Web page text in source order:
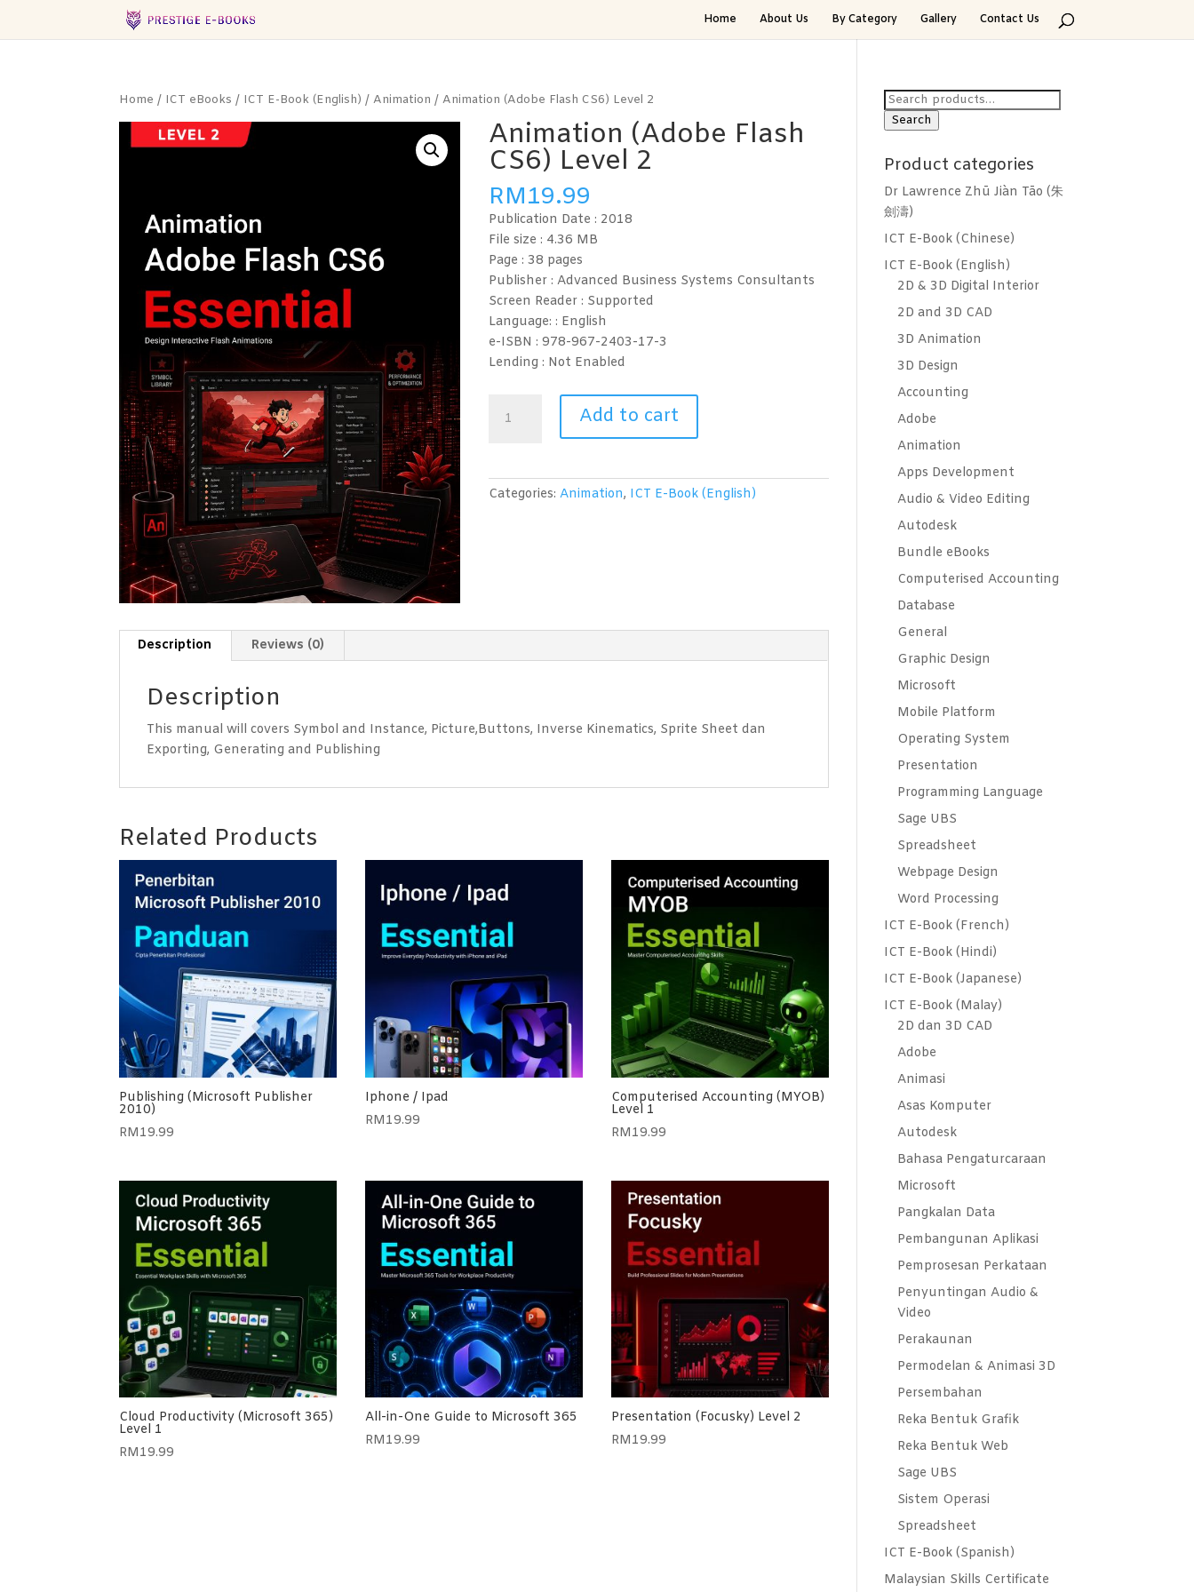
Home About Us By Category Gallery Contact Us
Home / ICT eBooks / ICT E-Book (English) /Animation / Animation (Adobe Flash CS6) Level 2
Animation (Adobe Flash
CS6) Level 2
RM19.99
Publication Date : 2018
File size : 4.36 MB
Page : 38 pages
Publisher : Advanced Business Systems Consultants
Screen Reader : Supported
Language: : English
e-ISBN : 978-967-2403-17-3
Lending : Not Enabled
(Adobe
Level
Add to cart
Categories: Animation, ICT E-Book (English)
Description Reviews (0)
Description
This manual will covers Symbol and Instance, Picture,Buttons, Inverse Kinematics, Sprite Sheet dan
Exporting, Generating and Publishing
Related Products
Publishing (Microsoft Publisher
2010)
RM19.99
Iphone / Ipad
RM19.99
Computerised Accounting (MYOB)
Level 1
RM19.99
Cloud Productivity (Microsoft 365)
Level 1
RM19.99
All-in-One Guide to Microsoft 365
RM19.99
Presentation (Focusky) Level 2
RM19.99
Search
for:
Search
Product categories
Dr Lawrence Zhū Jiàn Tāo (朱
劍濤)
ICT E-Book (Chinese)
ICT E-Book (English)
2D & 3D Digital Interior
2D and 3D CAD
3D Animation
3D Design
Accounting
Adobe
Animation
Apps Development
Audio & Video Editing
Autodesk
Bundle eBooks
Computerised Accounting
Database
General
Graphic Design
Microsoft
Mobile Platform
Operating System
Presentation
Programming Language
Sage UBS
Spreadsheet
Webpage Design
Word Processing
ICT E-Book (French)
ICT E-Book (Hindi)
ICT E-Book (Japanese)
ICT E-Book (Malay)
2D dan 3D CAD
Adobe
Animasi
Asas Komputer
Autodesk
Bahasa Pengaturcaraan
Microsoft
Pangkalan Data
Pembangunan Aplikasi
Pemprosesan Perkataan
Penyuntingan Audio &
Video
Perakaunan
Permodelan & Animasi 3D
Persembahan
Reka Bentuk Grafik
Reka Bentuk Web
Sage UBS
Sistem Operasi
Spreadsheet
ICT E-Book (Spanish)
Malaysian Skills Certificate